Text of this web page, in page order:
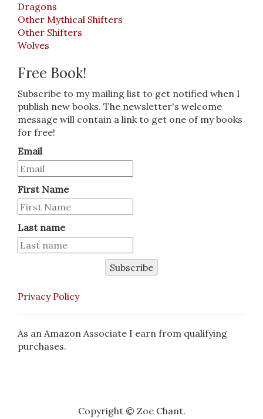
Dragons
Other Mythical Shifters
Other Shifters
Wolves
Free Book!
Subscribe to my mailing list to get notified when I
publish new books. The newsletter's welcome
message will contain a link to get one of my books
for free!
Email
First Name
Last name
Subscribe
Privacy Policy
As an Amazon Associate I earn from qualifying
purchases.
Copyright © Zoe Chant.